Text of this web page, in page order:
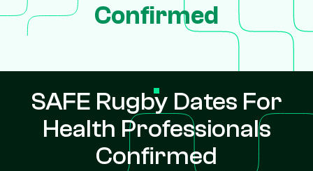
Confirmed
SAFE Rugby Dates For
Health Professionals
Confirmed